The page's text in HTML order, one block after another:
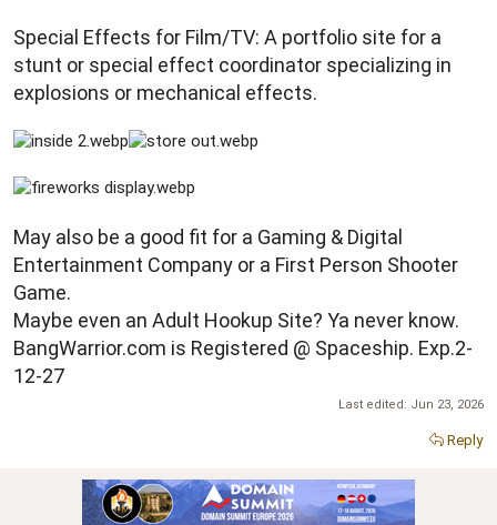
Special Effects for Film/TV: A portfolio site for a
stunt or special effect coordinator specializing in
explosions or mechanical effects.
May also be a good fit for a Gaming & Digital
Entertainment Company or a First Person Shooter
Game.
Maybe even an Adult Hookup Site? Ya never know.
BangWarrior.com is Registered @ Spaceship. Exp.2-
12-27
Last edited: Jun 23, 2026
Reply